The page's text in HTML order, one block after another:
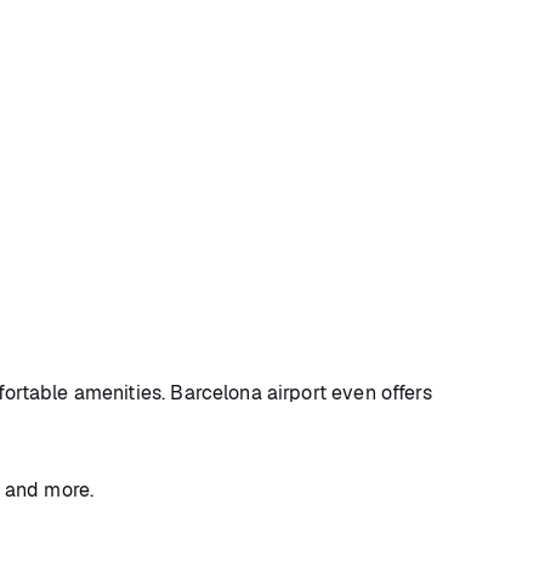
amenities. Barcelona airport even offers
more.